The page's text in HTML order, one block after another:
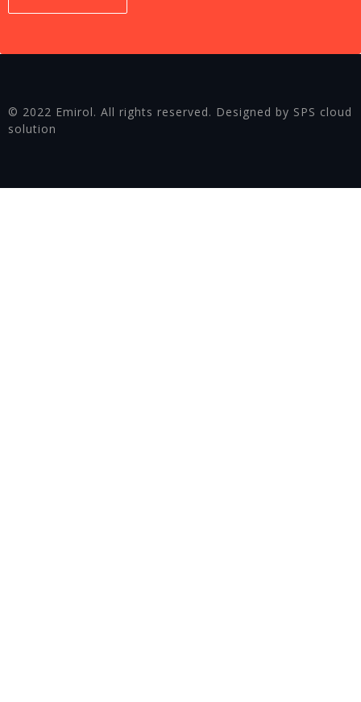
© 2022 Emirol. All rights reserved. Designed by SPS cloud
solution